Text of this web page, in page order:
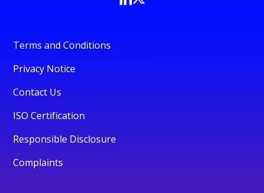
Terms and Conditions
Privacy Notice
Contact Us
ISO Certification
Responsible Disclosure
Complaints